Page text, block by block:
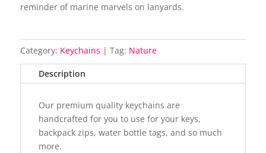
reminder of marine marvels on lanyards.
Category: Keychains Tag: Nature
Description
Our premium quality keychains are
handcrafted for you to use for your keys,
backpack zips, water bottle tags, and so much
more.